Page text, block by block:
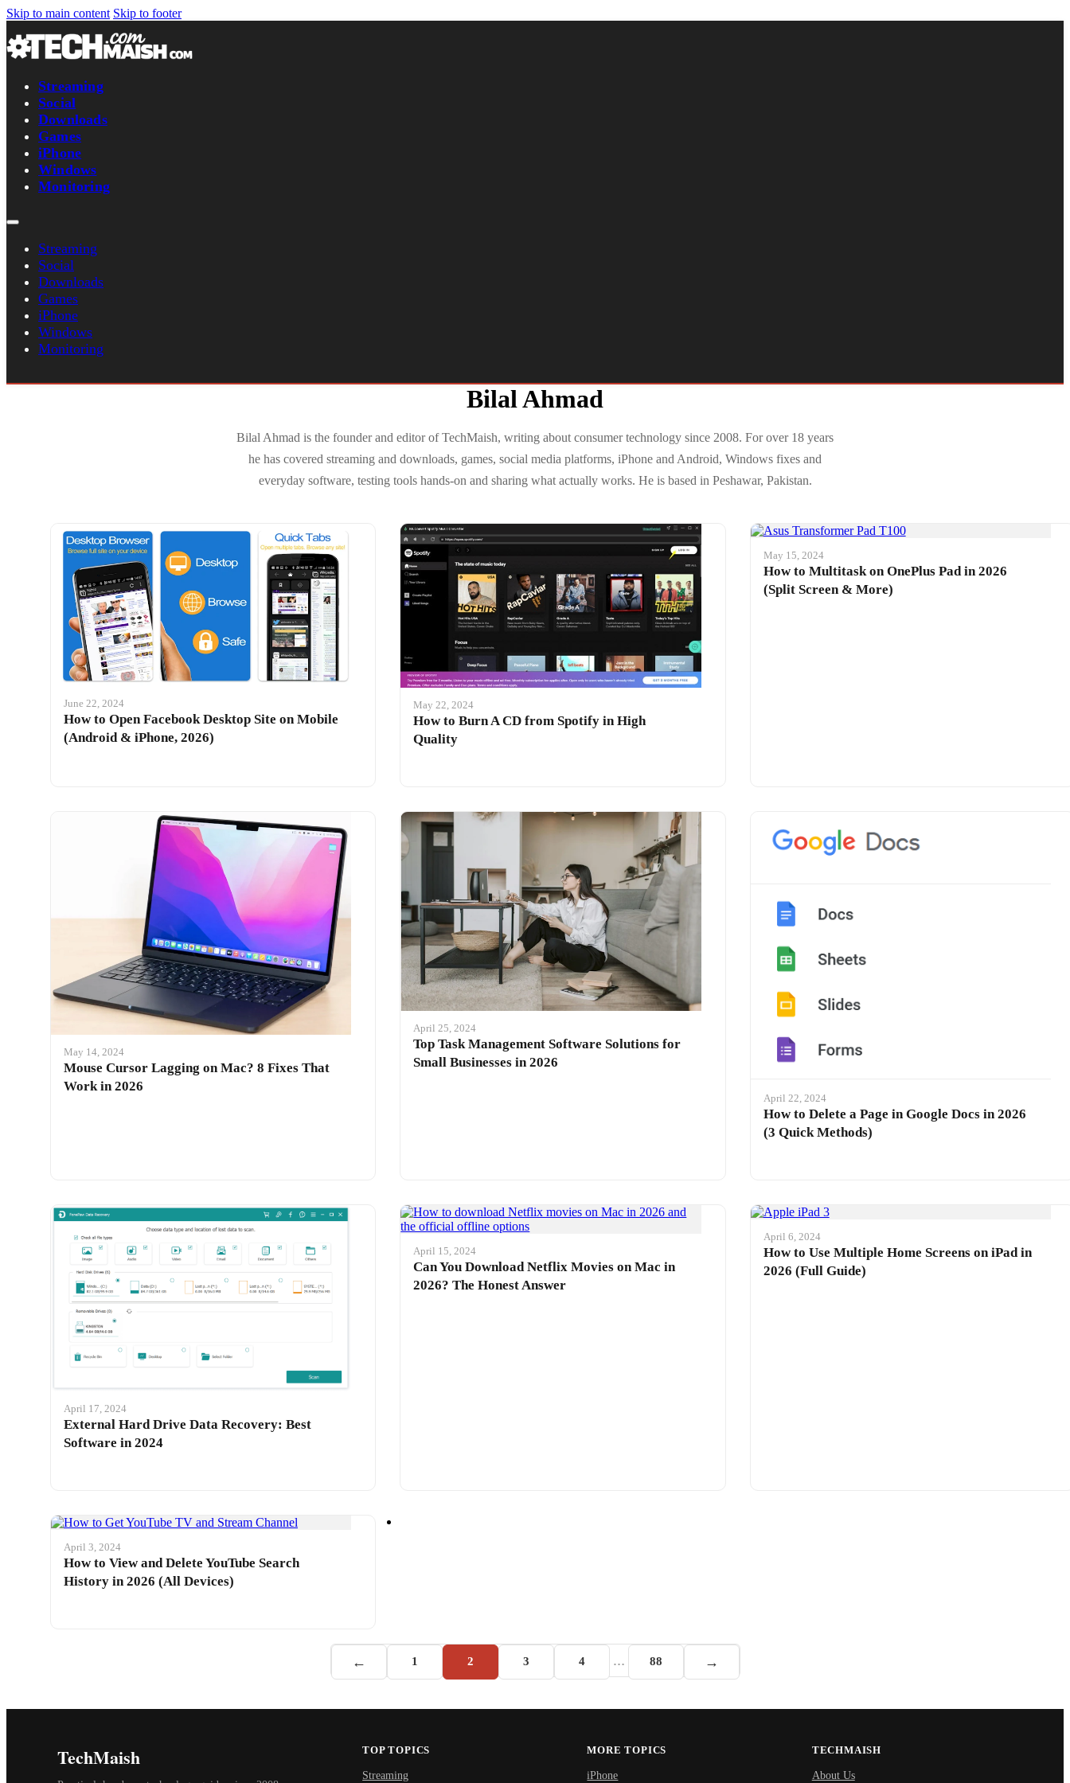
Skip to main content Skip to footer
Streaming
Social
Downloads
Games
iPhone
Windows
Monitoring
Streaming
Social
Downloads
Games
iPhone
Windows
Monitoring
Bilal Ahmad
Bilal Ahmad is the founder and editor of TechMaish, writing about consumer technology since 2008. For over 18 years
he has covered streaming and downloads, games, social media platforms, iPhone and Android, Windows fixes and
everyday software, testing tools hands-on and sharing what actually works. He is based in Peshawar, Pakistan.
How to Open Facebook Desktop Site on Mobile
(Android & iPhone, 2026)
June 22, 2024
How to Burn A CD from Spotify in High
Quality
May 22, 2024
How to Multitask on OnePlus Pad in 2026
(Split Screen & More)
May 15, 2024
Mouse Cursor Lagging on Mac? 8 Fixes That
Work in 2026
May 14, 2024
Top Task Management Software Solutions for
Small Businesses in 2026
April 25, 2024
How to Delete a Page in Google Docs in 2026
(3 Quick Methods)
April 22, 2024
External Hard Drive Data Recovery: Best
Software in 2024
April 17, 2024
Can You Download Netflix Movies on Mac in
2026? The Honest Answer
April 15, 2024
How to Use Multiple Home Screens on iPad in
2026 (Full Guide)
April 6, 2024
How to View and Delete YouTube Search
History in 2026 (All Devices)
April 3, 2024
← 1 2 3 4 … 88 →
TechMaish TOP TOPICS
Streaming
MORE TOPICS
iPhone
TECHMAISH
About Us